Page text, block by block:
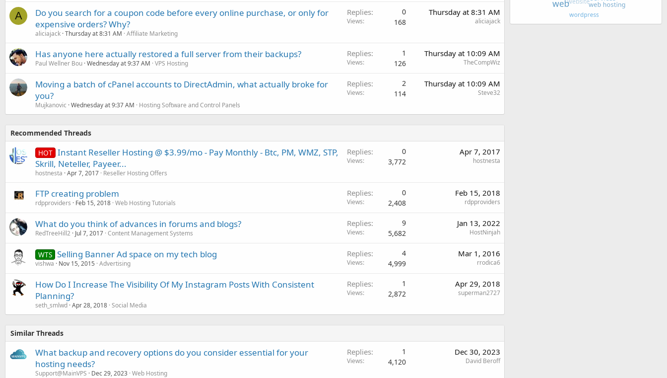
A
Do you search for a coupon code before every online purchase, or only for
expensive orders? Why?
aliciajack Thursday at 8:31 AM Affiliate Marketing
Replies 0
Views 168
Thursday at 8:31 AM
aliciajack
Has anyone here actually restored a full server from their backups?
Paul Wellner Bou Wednesday at 9:37 AM VPS Hosting
Replies 1
Views 126
Thursday at 10:09 AM
TheCompWiz
Moving a batch of cPanel accounts to DirectAdmin, what actually broke for
you?
Mujkanovic Wednesday at 9:37 AM Hosting Software and Control Panels
Replies 2
Views 114
Thursday at 10:09 AM
Steve32
Recommended Threads
HOT Instant Reseller Hosting @ $3.99/mo - Pay Monthly - Btc, PM, WMZ, STP,
Skrill, Neteller, Payeer...
hostnesta Apr 7, 2017 Reseller Hosting Offers
Replies 0
Views 3,772
Apr 7, 2017
hostnesta
FTP creating problem
rdpproviders Feb 15, 2018 Web Hosting Tutorials
Replies 0
Views 2,408
Feb 15, 2018
rdpproviders
What do you think of advances in forums and blogs?
RedTreeHill2 Jul 7, 2017 Content Management Systems
Replies 9
Views 5,682
Jan 13, 2022
HostNinjah
WTS Selling Banner Ad space on my tech blog
vishwa Nov 15, 2015 Advertising
Replies 4
Views 4,999
Mar 1, 2016
rrodica6
How Do I Increase The Visibility Of My Instagram Posts With Consistent
Planning?
seth_smlwd Apr 28, 2018 Social Media
Replies 1
Views 2,872
Apr 29, 2018
superman2727
Similar Threads
What backup and recovery options do you consider essential for your
hosting needs?
Support@MainVPS Dec 29, 2023 Web Hosting
Replies 1
Views 4,120
Dec 30, 2023
David Beroff